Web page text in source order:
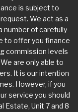
is subject to
We act as a
number of carefully
to offer you finance
commission levels
are only able to
It is our intention
However, if you
service you should
Estate, Unit 7 and 8